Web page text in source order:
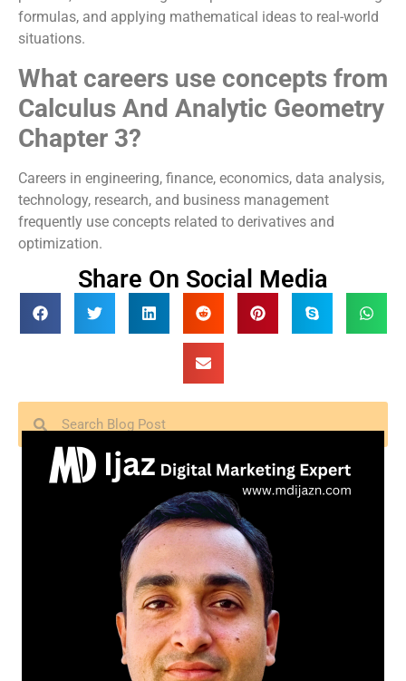
formulas, and applying mathematical ideas to real-world
situations.
What careers use concepts from
Calculus And Analytic Geometry
Chapter 3?
Careers in engineering, finance, economics, data analysis,
technology, research, and business management
frequently use concepts related to derivatives and
optimization.
Share On Social Media